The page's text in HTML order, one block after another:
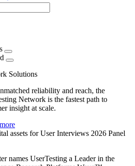
Solutions
reliability and reach, the
Network is the fastest path to
insight at scale.
names UserTesting a Leader in the